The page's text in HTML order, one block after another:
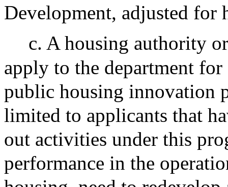
Development, adjusted for
c. A housing authority
apply to the department
public housing innovation
limited to applicants that
out activities under this
performance in the